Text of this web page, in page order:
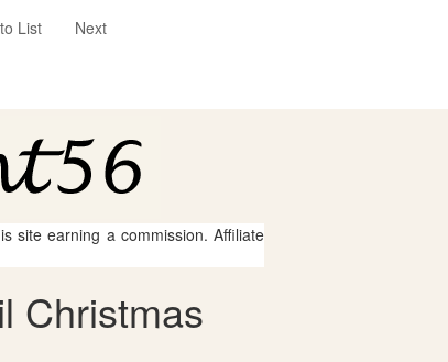
List Next
site earning a commission. Affiliate
Christmas